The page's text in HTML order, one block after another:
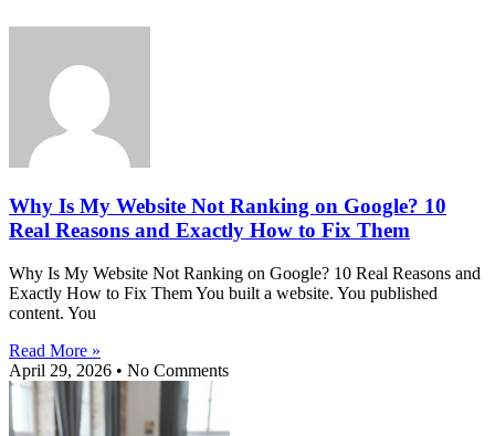
Why Is My Website Not Ranking on Google? 10
Real Reasons and Exactly How to Fix Them
Why Is My Website Not Ranking on Google? 10 Real Reasons and
Exactly How to Fix Them You built a website. You published
content. You
Read More »
April 29, 2026
No Comments